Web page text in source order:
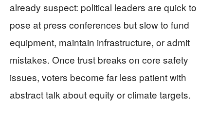
already suspect: political leaders are quick to
pose at press conferences but slow to fund
equipment, maintain infrastructure, or admit
mistakes. Once trust breaks on core safety
issues, voters become far less patient with
abstract talk about equity or climate targets.